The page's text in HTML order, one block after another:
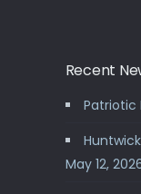
Recent
Patriotic
May 12,